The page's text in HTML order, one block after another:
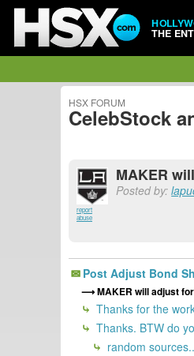
THE
HSX FORUM
CelebStock
report
abuse
MAKER
Posted by:
Post Adjust Bond
MAKER will adjust
Thanks for the
Thanks. BTW do
random